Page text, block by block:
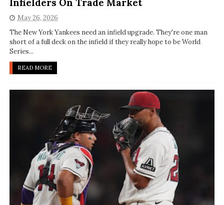
Infielders On Trade Market
May 26, 2026
The New York Yankees need an infield upgrade. They're one man
short of a full deck on the infield if they really hope to be World
Series...
READ MORE